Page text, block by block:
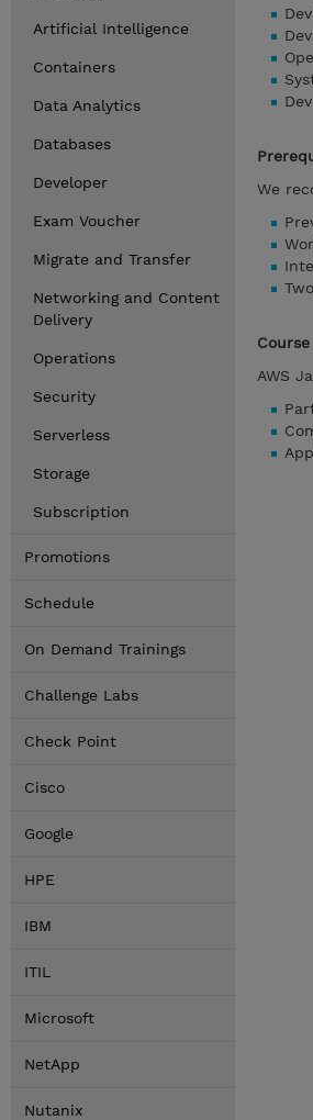
Artificial Intelligence
Containers
Data Analytics
Databases
Developer
Exam Voucher
Migrate and Transfer
Networking and Content
Delivery
Operations
Security
Serverless
Storage
Subscription
Promotions
Schedule
On Demand Trainings
Challenge Labs
Check Point
Cisco
Google
HPE
IBM
ITIL
Microsoft
NetApp
Nutanix
We
AWS